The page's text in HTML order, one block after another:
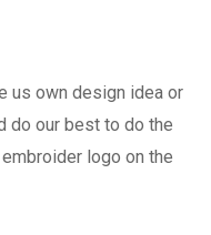
us own design idea or
do our best to do the
logo on the